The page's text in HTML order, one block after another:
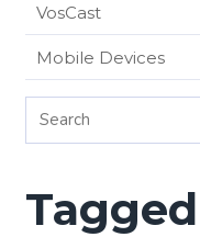
VosCast
Mobile Devices